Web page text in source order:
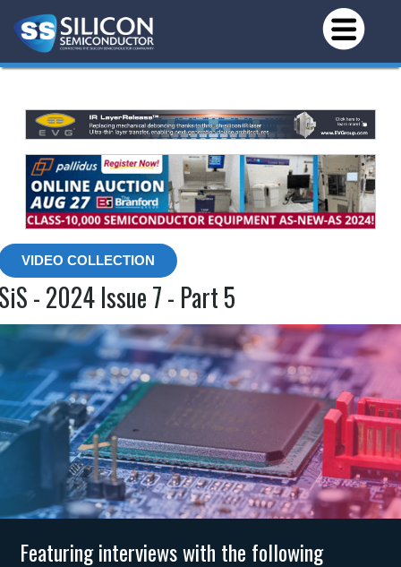
VIDEO COLLECTION
- 2024 Issue 7 - Part 5
Featuring interviews with the following